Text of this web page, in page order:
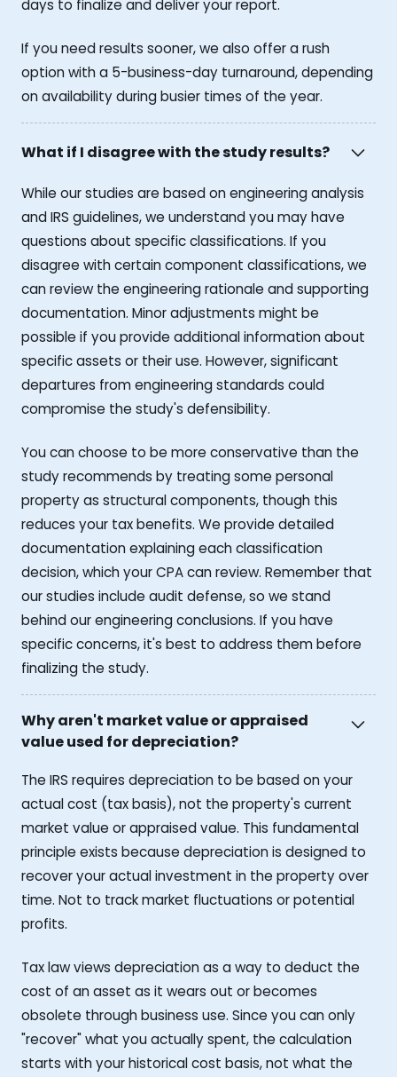
days to finalize and deliver your report.
If you need results sooner, we also offer a rush
option with a 5-business-day turnaround, depending
on availability during busier times of the year.
What if I disagree with the study results?
While our studies are based on engineering analysis
and IRS guidelines, we understand you may have
questions about specific classifications. If you
disagree with certain component classifications, we
can review the engineering rationale and supporting
documentation. Minor adjustments might be
possible if you provide additional information about
specific assets or their use. However, significant
departures from engineering standards could
compromise the study's defensibility.
You can choose to be more conservative than the
study recommends by treating some personal
property as structural components, though this
reduces your tax benefits. We provide detailed
documentation explaining each classification
decision, which your CPA can review. Remember that
our studies include audit defense, so we stand
behind our engineering conclusions. If you have
specific concerns, it's best to address them before
finalizing the study.
Why aren't market value or appraised
value used for depreciation?
The IRS requires depreciation to be based on your
actual cost (tax basis), not the property's current
market value or appraised value. This fundamental
principle exists because depreciation is designed to
recover your actual investment in the property over
time. Not to track market fluctuations or potential
profits.
Tax law views depreciation as a way to deduct the
cost of an asset as it wears out or becomes
obsolete through business use. Since you can only
"recover" what you actually spent, the calculation
starts with your historical cost basis, not what the